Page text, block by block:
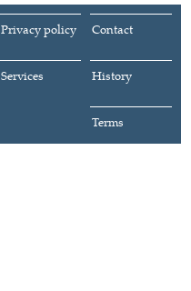
Contact
Privacy policy
History
Services
Terms